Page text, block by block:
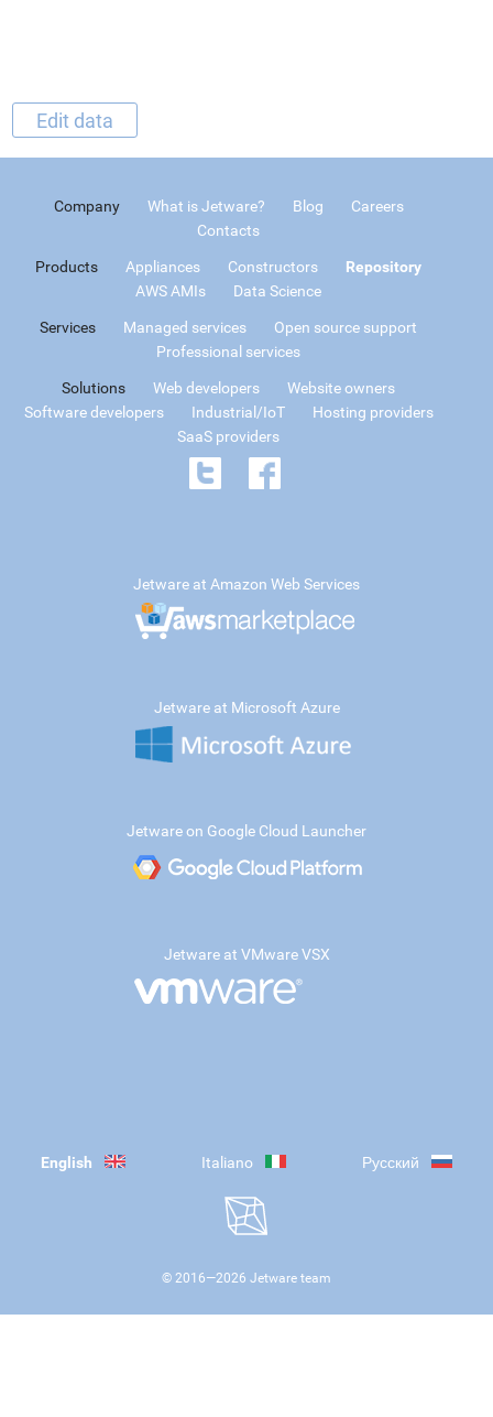
Edit data
Company What is Jetware? Blog
Careers
Contacts
Products Appliances Constructors
Repository
AWS AMIs
Data Science
Services Managed services
Open source support
Professional services
Solutions Web developers
Website owners
Software developers
Industrial/IoT
Hosting providers
SaaS providers
Jetware at Amazon Web Services
Jetware at Microsoft Azure
Jetware on Google Cloud Launcher
Jetware at VMware VSX
English Italiano Русский
© 2016—2026 Jetware team